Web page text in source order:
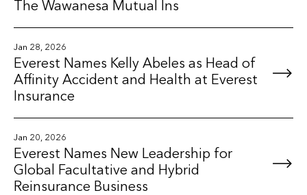
The Wawanesa Mutual Ins
Jan 28, 2026
Everest Names Kelly Abeles as Head of
Affinity Accident and Health at Everest
Insurance
Jan 20, 2026
Everest Names New Leadership for
Global Facultative and Hybrid
Reinsurance Business